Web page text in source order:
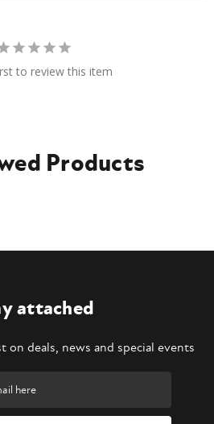
to review this item
Products
attached
on deals, news and special events